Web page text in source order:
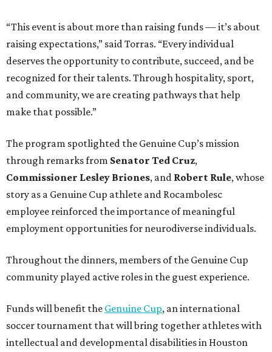
“This event is about more than raising funds — it’s about
raising expectations,” said Torras. “Every individual
deserves the opportunity to contribute, succeed, and be
recognized for their talents. Through hospitality, sport,
and community, we are creating pathways that help
make that possible.”
The program spotlighted the Genuine Cup’s mission
through remarks from Senator Ted Cruz,
Commissioner Lesley Briones, and Robert Rule, whose
story as a Genuine Cup athlete and Rocambolesc
employee reinforced the importance of meaningful
employment opportunities for neurodiverse individuals.
Throughout the dinners, members of the Genuine Cup
community played active roles in the guest experience.
Funds will benefit the Genuine Cup, an international
soccer tournament that will bring together athletes with
intellectual and developmental disabilities in Houston